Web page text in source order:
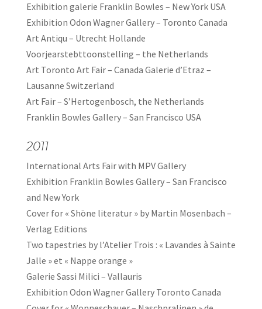
Exhibition galerie Franklin Bowles – New York USA
Exhibition Odon Wagner Gallery – Toronto Canada
Art Antiqu – Utrecht Hollande
Voorjearstebttoonstelling – the Netherlands
Art Toronto Art Fair – Canada Galerie d’Etraz –
Lausanne Switzerland
Art Fair – S’Hertogenbosch, the Netherlands
Franklin Bowles Gallery – San Francisco USA
2011
International Arts Fair with MPV Gallery
Exhibition Franklin Bowles Gallery – San Francisco
and New York
Cover for « Shöne literatur » by Martin Mosenbach –
Verlag Editions
Two tapestries by l’Atelier Trois : « Lavandes à Sainte
Jalle » et « Nappe orange »
Galerie Sassi Milici – Vallauris
Exhibition Odon Wagner Gallery Toronto Canada